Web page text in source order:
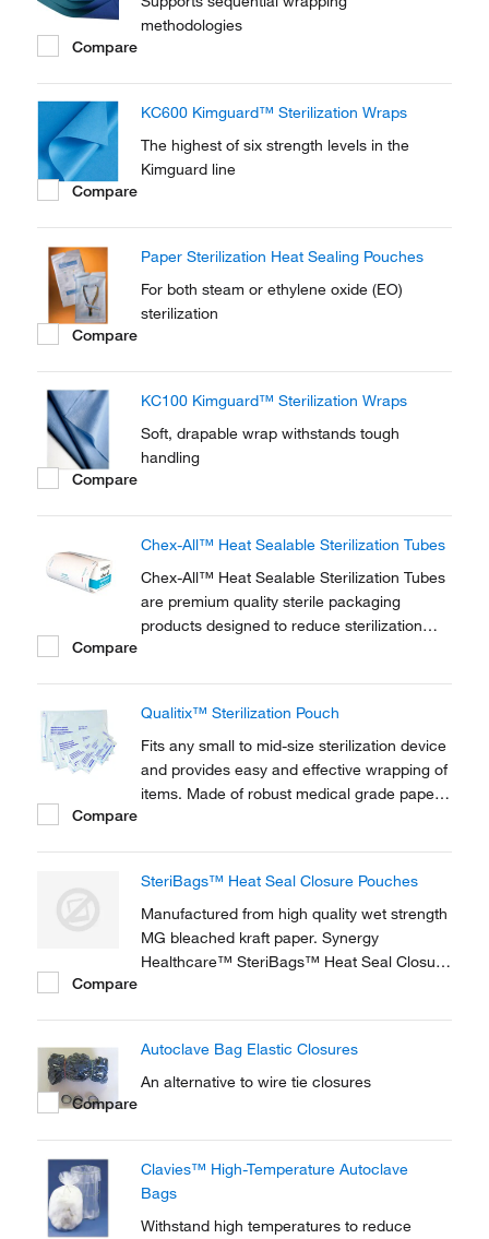
methodologies
Compare
KC600 Kimguard™ Sterilization Wraps
The highest of six strength levels in the
Kimguard line
Compare
Paper Sterilization Heat Sealing Pouches
For both steam or ethylene oxide (EO)
sterilization
Compare
KC100 Kimguard™ Sterilization Wraps
Soft, drapable wrap withstands tough
handling
Compare
Chex-All™ Heat Sealable Sterilization Tubes
Chex-All™ Heat Sealable Sterilization Tubes
are premium quality sterile packaging
products designed to reduce sterilization
indicator inside and outside the pouch.
Compare
Qualitix™ Sterilization Pouch
Fits any small to mid-size sterilization device
and provides easy and effective wrapping of
items. Made of robust medical grade paper,
Compare
SteriBags™ Heat Seal Closure Pouches
Manufactured from high quality wet strength
MG bleached kraft paper. Synergy
Healthcare™ SteriBags™ Heat Seal Closure
Compare
Autoclave Bag Elastic Closures
An alternative to wire tie closures
Compare
Clavies™ High-Temperature Autoclave
Bags
Withstand high temperatures to reduce